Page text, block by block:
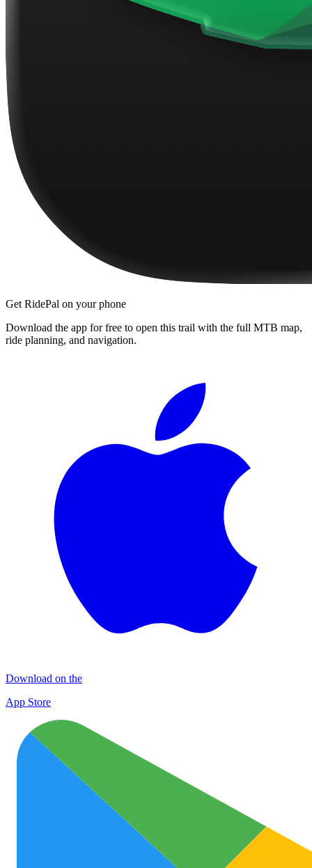
Get RidePal on your phone
Download the app for free to open this trail with the full MTB map,
ride planning, and navigation.
Download on the
App Store